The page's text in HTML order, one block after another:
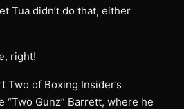
Tua didn’t do that, either
right!
Two of Boxing Insider’s
Gunz” Barrett, where he